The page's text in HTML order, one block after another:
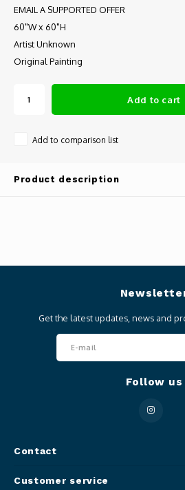
EMAIL A SUPPORTED OFFER
60"W x 60"H
Artist Unknown
Original Painting
Add to cart
Add to comparison list
Product description
Contact
Get the latest updates, news and
Follow us
Customer service